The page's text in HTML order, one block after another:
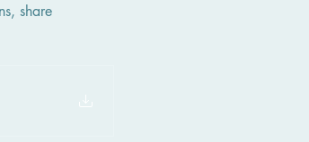
share